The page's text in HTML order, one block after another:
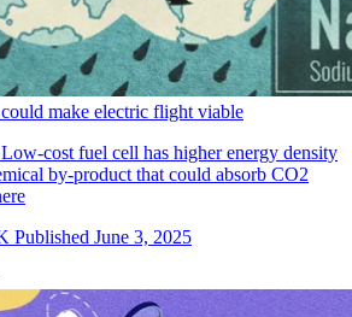
make electric flight viable
cost fuel cell has higher energy density
by-product that could absorb CO2
Published June 3, 2025